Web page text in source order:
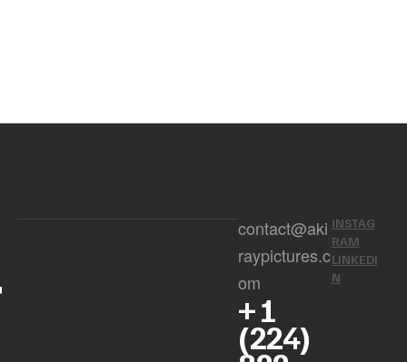
contact@aki
raypictures.c
om
+ 1
(224)
INSTAG
RAM
LINKEDI
N